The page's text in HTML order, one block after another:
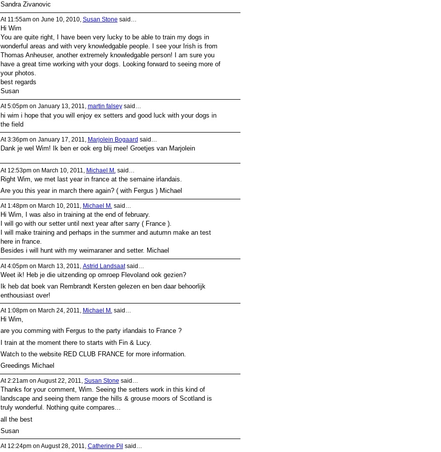
Sandra Zivanovic
At 11:55am on June 10, 2010, Susan Stone said…
Hi Wim
You are quite right, I have been very lucky to be able to train my dogs in
wonderful areas and with very knowledgable people. I see your Irish is from
Thomas Anheuser, another extremely knowledgable person! I am sure you
have a great time working with your dogs. Looking forward to seeing more of
your photos.
best regards
Susan
At 5:05pm on January 13, 2011, martin falseysaid…
hi wim i hope that you will enjoy ex setters and good luck with your dogs in
the field
At 3:36pm on January 17, 2011, Marjolein Bogaard said…
Dank je wel Wim! Ik ben er ook erg blij mee! Groetjes van Marjolein
At 12:53pm on March 10, 2011, Michael M. said…
Right Wim, we met last year in france at the semaine irlandais.
Are you this year in march there again? ( with Fergus ) Michael
At 1:48pm on March 10, 2011, Michael M.said…
Hi Wim, I was also in training at the end of february.
I will go with our setter until next year after sarry ( France ).
I will make training and perhaps in the summer and autumn make an test
here in france.
Besides i will hunt with my weimaraner and setter. Michael
At 4:05pm on March 13, 2011, Astrid Landsaatsaid…
Weet ik! Heb je die uitzending op omroep Flevoland ook gezien?
Ik heb dat boek van Rembrandt Kersten gelezen en ben daar behoorlijk
enthousiast over!
At 1:08pm on March 24, 2011, Michael M.said…
Hi Wim,
are you comming with Fergus to the party irlandais to France ?
I train at the moment there to starts with Fin & Lucy.
Watch to the website RED CLUB FRANCE for more information.
Greedings Michael
At 2:21am on August 22, 2011, Susan Stone said…
Thanks for your comment, Wim. Seeing the setters work in this kind of
landscape and seeing them range the hills & grouse moors of Scotland is
truly wonderful. Nothing quite compares...
all the best
Susan
At 12:24pm on August 28, 2011, Catherine Pil said…